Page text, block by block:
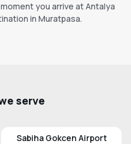
you arrive at Antalya
in Muratpasa.
serve
Sabiha Gokcen Airport